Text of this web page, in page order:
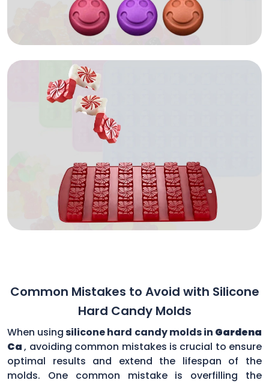
Common Mistakes to Avoid with Silicone
Hard Candy Molds
When usingsilicone hard candy molds in Gardena
Ca, avoiding common mistakes is crucial to ensure
optimal results and extend the lifespan of the
molds. One common mistake is overfilling the